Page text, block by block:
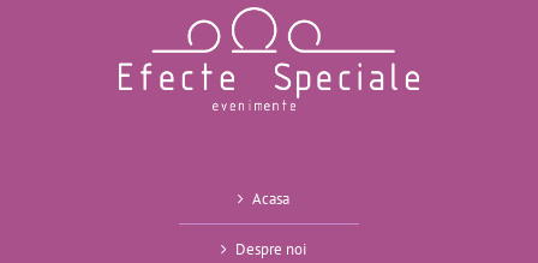
Acasa
Despre noi